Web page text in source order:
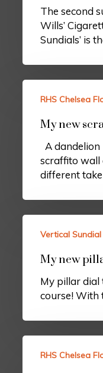
The second
Wills’
Sundials’ is
RHS Chelsea
My new
A
scraffito wall
different
Vertical Sundial
My new
My pillar dial
course! With
RHS Chelsea